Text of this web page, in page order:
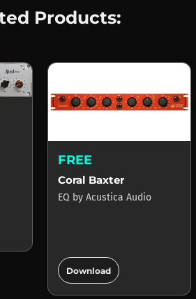
Products:
FREE
Coral Baxter
EQ by Acustica Audio
Download add_circle